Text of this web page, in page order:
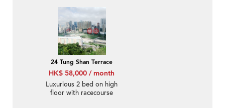
24 Tung Shan Terrace
HK$ 58,000 / month
Luxurious 2 bed on high
floor with racecourse